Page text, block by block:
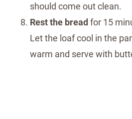
should come out clean.
Rest the breadfor 15
Let the loaf cool in the
warm and serve with